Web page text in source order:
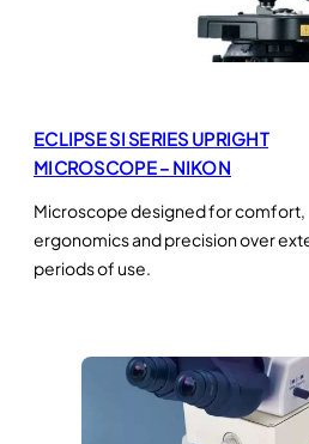
ECLIPSE SI SERIES UPRIGHT
MICROSCOPE – NIKON
Microscope designed for comfort,
ergonomics and precision over
periods of use.